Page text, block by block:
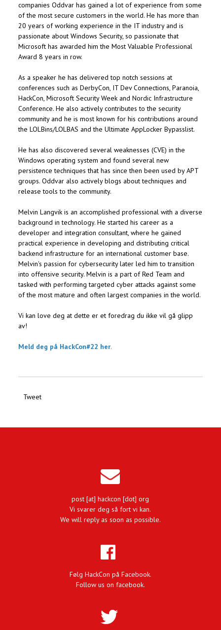
companies Oddvar has gained a lot of experience from some
of the most secure customers in the world. He has more than
20 years of working experience in the IT industry and is
passionate about Windows Security, so passionate that
Microsoft has awarded him the Most Valuable Professional
Award 8 years in row.
As a speaker he has delivered top notch sessions at
conferences such as DerbyCon, IT Dev Connections, Paranoia,
HackCon, Microsoft Security Week and Nordic Infrastructure
Conference. He also actively contributes to the security
community and he is most known for his contributions around
the LOLBins/LOLBAS and the Ultimate AppLocker Bypasslist.
He has also discovered several weaknesses (CVE) in the
Windows operating system and found several new
persistence techniques that has since then been used by APT
groups. Oddvar also actively blogs about techniques and
release tools to the community.
Melvin Langvik is an accomplished professional with a diverse
background in technology. He started his career as a
developer and integration consultant, where he gained
practical experience in developing and distributing critical
backend infrastructure for an international customer base.
Melvin's passion for cybersecurity later led him to transition
into offensive security. Melvin is a part of Red Team and
tasked with performing targeted cyber attacks against some
of the most mature and often largest companies in the world.
Vi kan love deg at dette er et foredrag du ikke vil gå glipp
av!
Meld deg på HackCon#22 her.
Tweet
post [at] hackcon [dot] org
Vi svarer deg så fort vi kan.
We will reply as soon as possible.
Følg HackCon på Facebook.
Follow us on facebook.